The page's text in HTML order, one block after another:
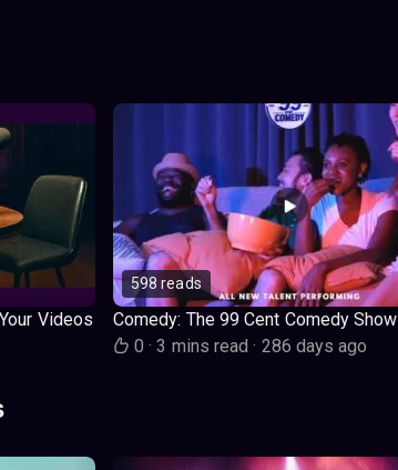
Videos
598 reads
Comedy: The 99 Cent Comedy Show
0· 3 mins read· 286 days ago